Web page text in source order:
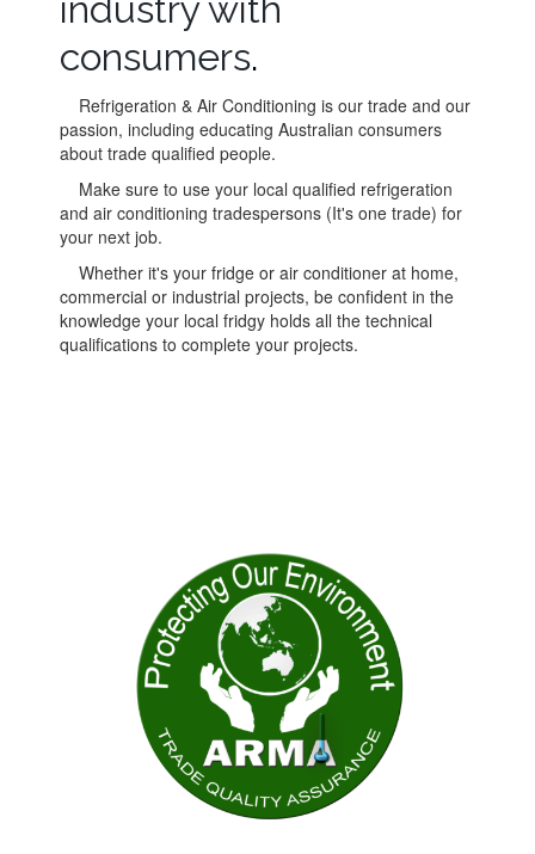
industry with
consumers.
Refrigeration & Air Conditioning is our trade and our
passion, including educating Australian consumers
about trade qualified people.
Make sure to use your local qualified refrigeration
and air conditioning tradespersons (It's one trade) for
your next job.
Whether it's your fridge or air conditioner at home,
commercial or industrial projects, be confident in the
knowledge your local fridgy holds all the technical
qualifications to complete your projects.